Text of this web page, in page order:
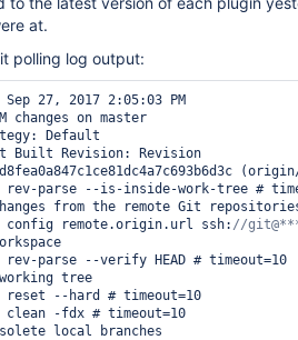
at.
polling log output:
27, 2017 2:05:03 PM
changes on master
Default
Built Revision: Revision
from the remote Git
config remote.origin.url ssh:
tree
local branches